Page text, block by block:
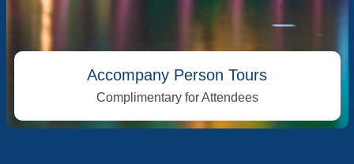
Accompany Person Tours
Complimentary for Attendees